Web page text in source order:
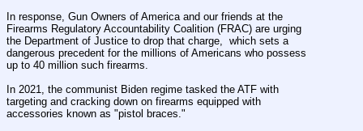
In response, Gun Owners of America and our friends at the
Firearms Regulatory Accountability Coalition (FRAC) are urging
the Department of Justice to drop that charge,  which sets a
dangerous precedent for the millions of Americans who possess
up to 40 million such firearms.
In 2021, the communist Biden regime tasked the ATF with
targeting and cracking down on firearms equipped with
accessories known as "pistol braces."